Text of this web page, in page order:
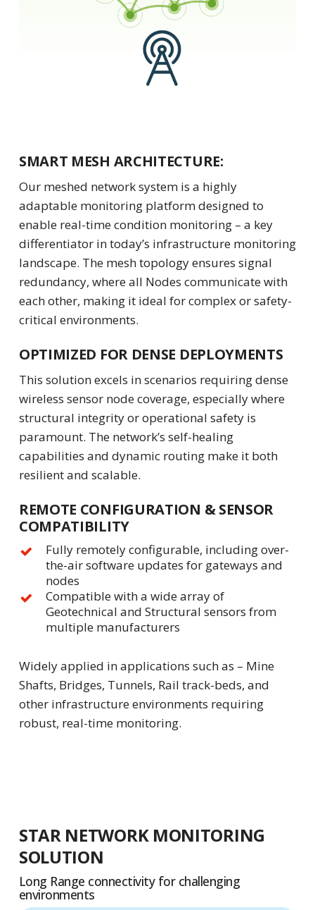
SMART MESH ARCHITECTURE:
Our meshed network system is a highly
adaptable monitoring platform designed to
enable real-time condition monitoring – a key
differentiator in today’s infrastructure monitoring
landscape. The mesh topology ensures signal
redundancy, where all Nodes communicate with
each other, making it ideal for complex or safety-
critical environments.
OPTIMIZED FOR DENSE DEPLOYMENTS
This solution excels in scenarios requiring dense
wireless sensor node coverage, especially where
structural integrity or operational safety is
paramount. The network’s self-healing
capabilities and dynamic routing make it both
resilient and scalable.
REMOTE CONFIGURATION & SENSOR
COMPATIBILITY
Fully remotely configurable, including over-
the-air software updates for gateways and
nodes
Compatible with a wide array of
Geotechnical and Structural sensors from
multiple manufacturers
Widely applied in applications such as – Mine
Shafts, Bridges, Tunnels, Rail track-beds, and
other infrastructure environments requiring
robust, real-time monitoring.
STAR NETWORK MONITORING
SOLUTION
Long Range connectivity for challenging
environments